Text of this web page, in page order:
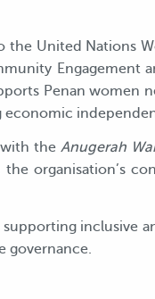
the United Nations
Engagement
Penan women
economic
with theAnugerah
the organisation’s
inclusive
governance.